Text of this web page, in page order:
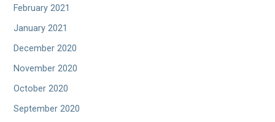
February 2021
January 2021
December 2020
November 2020
October 2020
September 2020